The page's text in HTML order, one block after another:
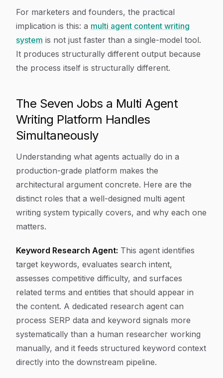
For marketers and founders, the practical
implication is this: a multi agent content writing
system is not just faster than a single-model tool.
It produces structurally different output because
the process itself is structurally different.
The Seven Jobs a Multi Agent
Writing Platform Handles
Simultaneously
Understanding what agents actually do in a
production-grade platform makes the
architectural argument concrete. Here are the
distinct roles that a well-designed multi agent
writing system typically covers, and why each one
matters.
Keyword Research Agent: This agent identifies
target keywords, evaluates search intent,
assesses competitive difficulty, and surfaces
related terms and entities that should appear in
the content. A dedicated research agent can
process SERP data and keyword signals more
systematically than a human researcher working
manually, and it feeds structured keyword context
directly into the downstream pipeline.